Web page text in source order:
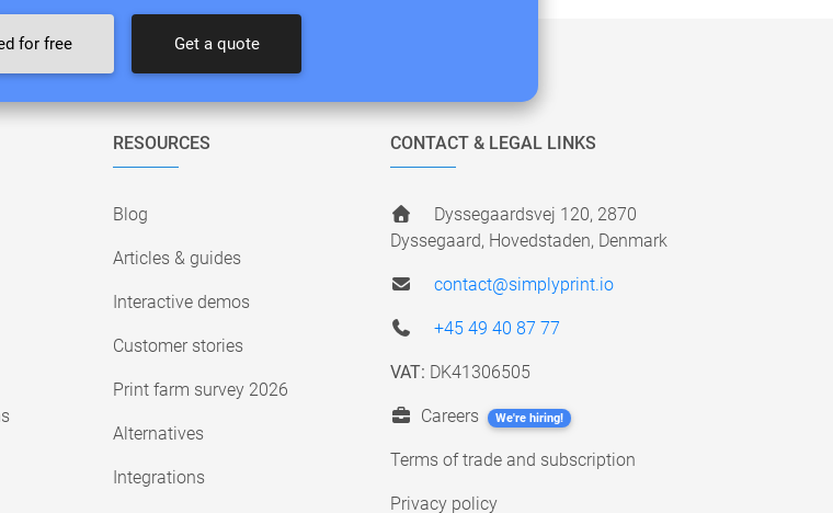
for free Get a quote
RESOURCES
Blog
Articles & guides
Interactive demos
Customer stories
Print farm survey 2026
Alternatives
Integrations
CONTACT & LEGAL LINKS
Dyssegaardsvej 120, 2870
Dyssegaard, Hovedstaden, Denmark
contact@simplyprint.io
+45 49 40 87 77
VAT: DK41306505
Careers We're hiring!
Terms of trade and subscription
Privacy policy